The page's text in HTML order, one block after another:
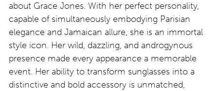
about Grace Jones. With her perfect personality,
capable of simultaneously embodying Parisian
elegance and Jamaican allure, she is an immortal
style icon. Her wild, dazzling, and androgynous
presence made every appearance a memorable
event. Her ability to transform sunglasses into a
distinctive and bold accessory is unmatched,